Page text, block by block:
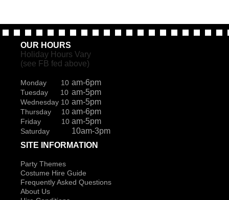
OUR HOURS
Holiday Hours Vary
(see FB fed above)
Monday 10 am-6pm
Tuesday 10 am-5pm
Wednesday 10 am-5pm
Thursday 10 am-6pm
Friday 10 am-5pm
Saturday
10am-3pm
SITE INFORMATION
Party Themes
Costume Hire Guide
Frequently Asked Questions
About Us